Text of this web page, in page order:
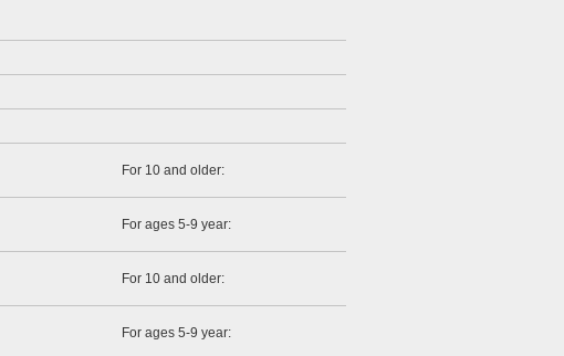
For 10 and older:
For ages 5-9 year:
For 10 and older:
For ages 5-9 year: